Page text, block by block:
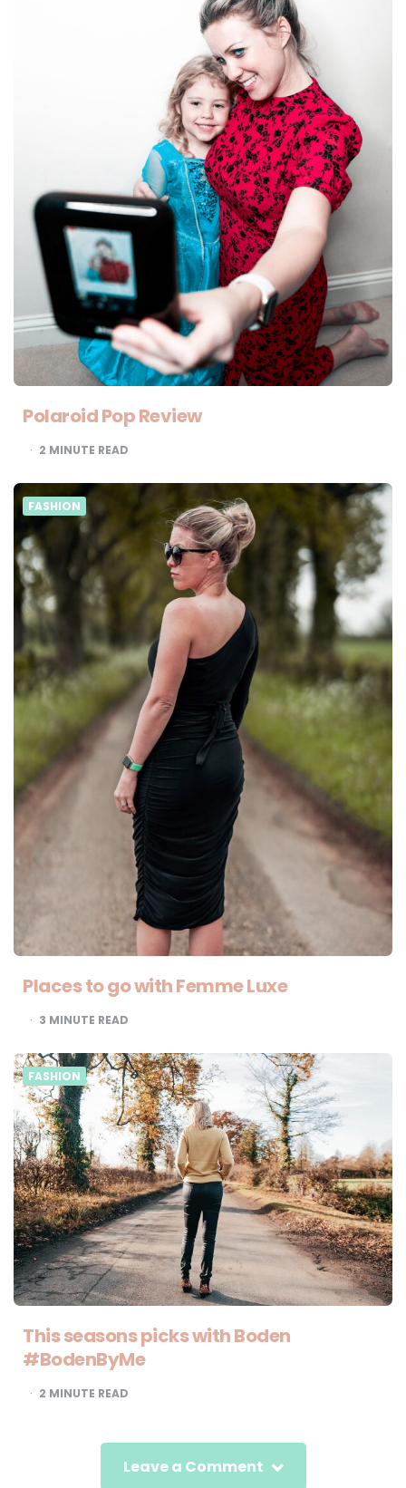
Polaroid Pop Review
2 MINUTE READ
FASHION
Places to go with Femme Luxe
3 MINUTE READ
FASHION
This seasons picks with Boden
#BodenByMe
2 MINUTE READ
Leave a Comment